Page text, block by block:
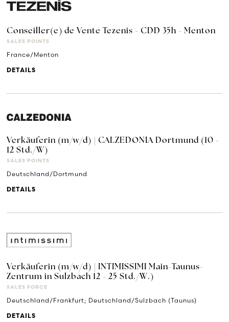
Conseiller(e) de Vente Tezenis - CDD 35h - Menton
SALES POINTS
France/Menton
DETAILS
Verkäuferin (m/w/d) | CALZEDONIA Dortmund (10 -
12 Std./W)
SALES POINTS
Deutschland/Dortmund
DETAILS
Verkäuferin (m/w/d) | INTIMISSIMI Main-Taunus-
Zentrum in Sulzbach 12 - 25 Std./W.)
SALES FORCE
Deutschland/Frankfurt; Deutschland/Sulzbach (Taunus)
DETAILS